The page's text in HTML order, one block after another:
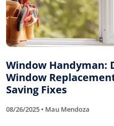
Window Handyman:
Window
Saving Fixes
08/26/2025 • Mau Mendoza